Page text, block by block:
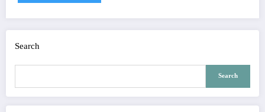
Search
Search